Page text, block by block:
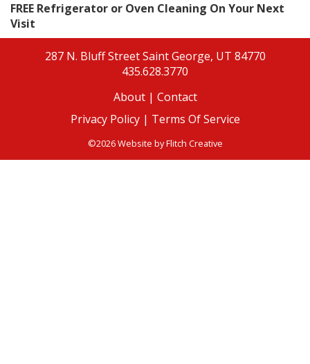
FREE Refrigerator or Oven Cleaning On Your Next
Visit
287 N. Bluff StreetSaint George, UT 84770
435.628.3770
About| Contact
Privacy Policy | Terms Of Service
©2026 Website byFlitch Creative